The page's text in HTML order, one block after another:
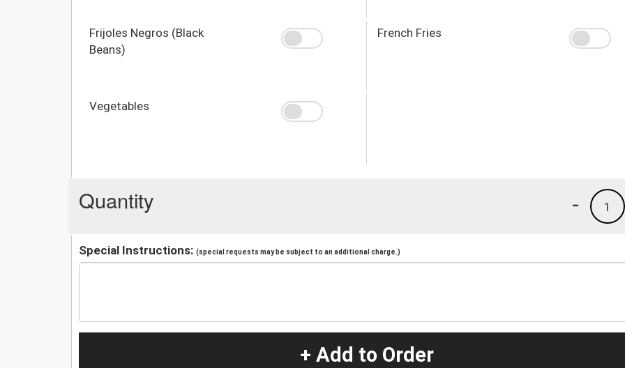
Frijoles Negros (Black
Beans)
French Fries
Vegetables
Quantity 1
-
Special Instructions: (special requests may be subject to an additional charge.)
+ Add to Order